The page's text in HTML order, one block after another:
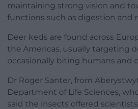
maintaining strong vision and
functions such as digestion and
Deer keds are found across
the Americas, usually targeting
occasionally biting humans and
Dr Roger Santer, from
Department of Life Sciences,
said the insects offered